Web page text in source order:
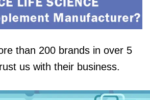
than 200 brands in over 5
us with their business.